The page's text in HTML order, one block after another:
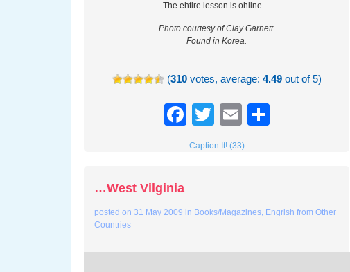
The ehtire lesson is ohline…
Photo courtesy of Clay Garnett.
Found in Korea.
(310votes, average: 4.49out of 5)
Facebook
TwitterEmail
Caption It! (33)
…West Vilginia
posted on31 May 2009 in Books/Magazines, Engrish from Other
Countries